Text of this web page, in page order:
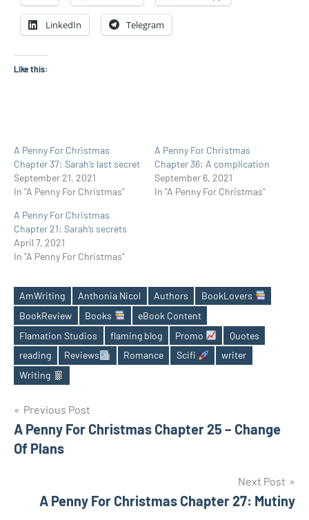
LinkedIn Telegram
Like this:
A Penny For Christmas
Chapter 37: Sarah’s last secret
September 21, 2021
In "A Penny For Christmas"
A Penny For Christmas
Chapter 36: A complication
September 6, 2021
In "A Penny For Christmas"
A Penny For Christmas
Chapter 21: Sarah’s secrets
April 7, 2021
In "A Penny For Christmas"
Tags
AmWriting Anthonia Nicol Authors
BookLovers
BookReview
Books
eBook Content
Flamation Studios
flaming blog Promo
Quotes
reading
Reviews Romance Scifi
writer
Writing
Post
navigation
Previous Post
A Penny For Christmas Chapter 25 – Change
Of Plans
Next Post
A Penny For Christmas Chapter 27: Mutiny